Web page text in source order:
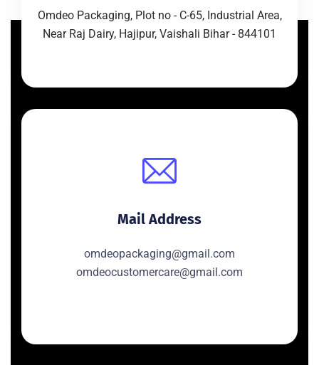
Omdeo Packaging, Plot no - C-65, Industrial Area,
Near Raj Dairy, Hajipur, Vaishali Bihar - 844101
Mail Address
omdeopackaging@gmail.com
omdeocustomercare@gmail.com